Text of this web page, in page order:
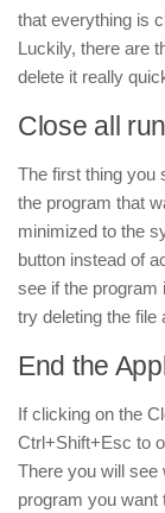
that everything is
Luckily, there are
delete it really
Close all
The first thing you
the program that
minimized to the
button instead of
see if the program
try deleting the file
End the
If clicking on the
Ctrl+Shift+Esc to
There you will see
program you want